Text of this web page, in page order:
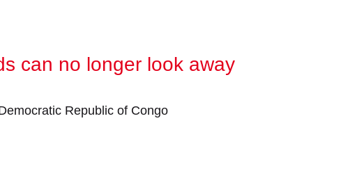
can no longer look away
Republic of Congo